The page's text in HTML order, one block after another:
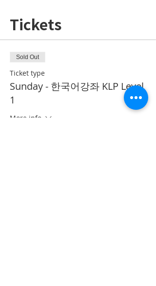
Tickets
Sold Out
Ticket type
Sunday - 한국어강좌 KLP Level
1
More info